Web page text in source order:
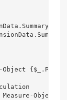
Object
Measure-Object